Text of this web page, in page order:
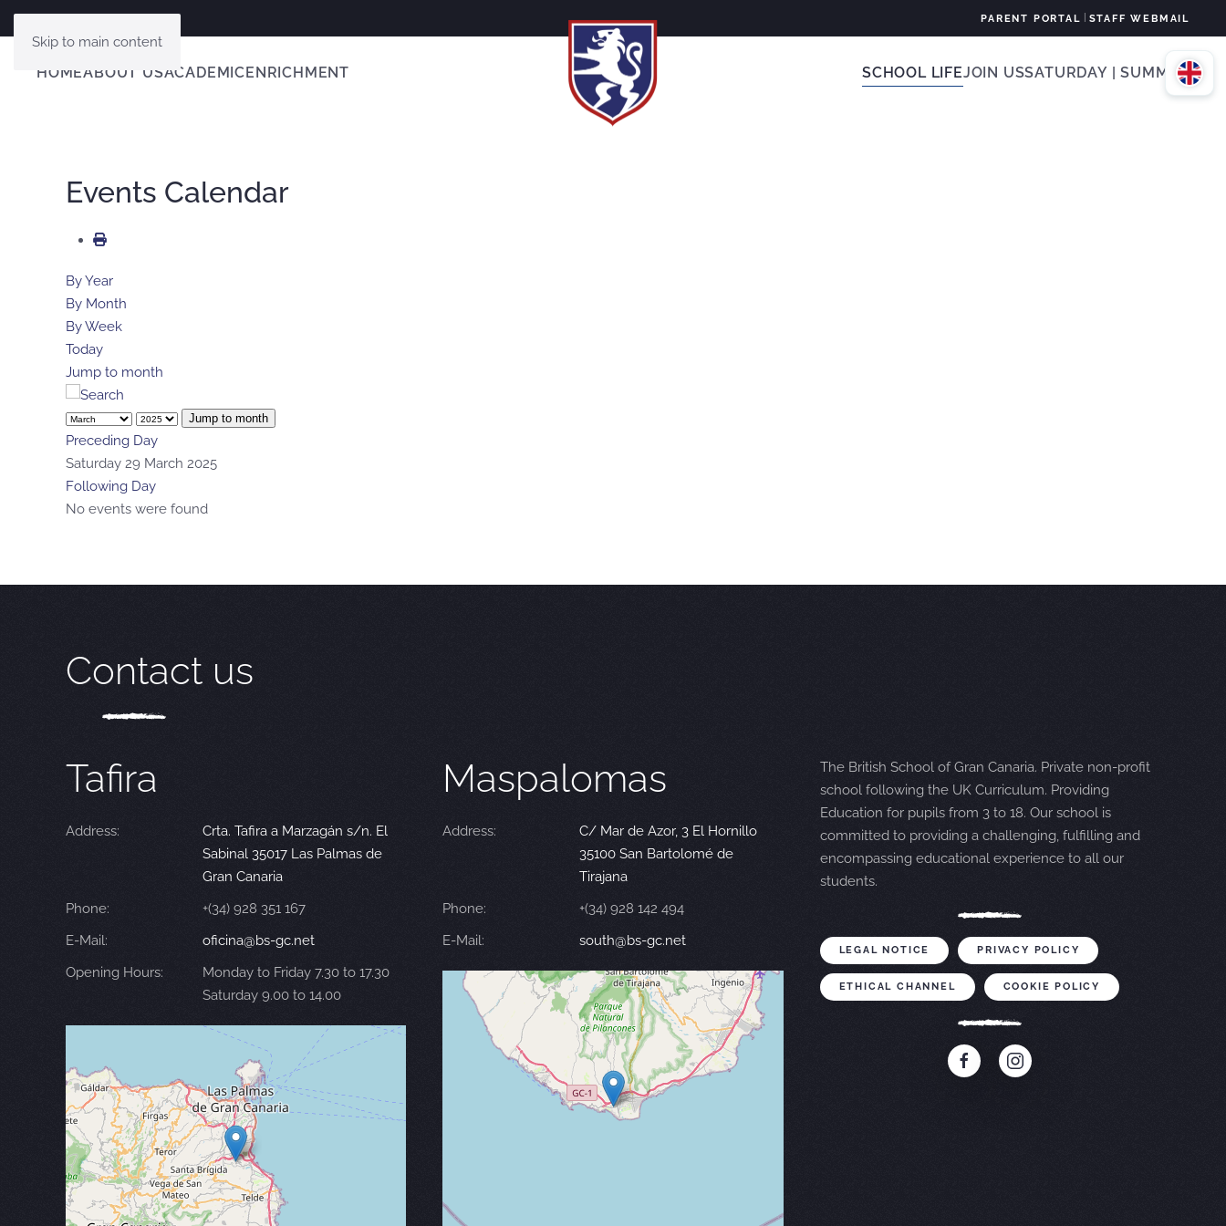
Skip to main content
PARENT PORTAL STAFF WEBMAIL
HOMEABOUT USACADEMICENRICHMENT SCHOOL LIFEJOIN USSATURDAY | SUMMER
Events Calendar
By Year
By Month
By Week
Today
Jump to month
Jump to month
Preceding Day
Saturday 29 March 2025
Following Day
No events were found
Contact us
Tafira
Address:
Crta. Tafira a Marzagán s/n. El
Sabinal 35017 Las Palmas de
Gran Canaria
Phone:
+(34) 928 351 167
E-Mail:
oficina@bs-gc.net
Opening Hours:
Monday to Friday 7.30 to 17.30
Saturday 9.00 to 14.00
Maspalomas
Address:
C/ Mar de Azor, 3 El Hornillo
35100 San Bartolomé de
Tirajana
Phone:
+(34) 928 142 494
E-Mail:
south@bs-gc.net
The British School of Gran Canaria. Private non-profit
school following the UK Curriculum. Providing
Education for pupils from 3 to 18. Our school is
committed to providing a challenging, fulfilling and
encompassing educational experience to all our
students.
LEGAL NOTICE PRIVACY POLICY
ETHICAL CHANNEL COOKIE POLICY